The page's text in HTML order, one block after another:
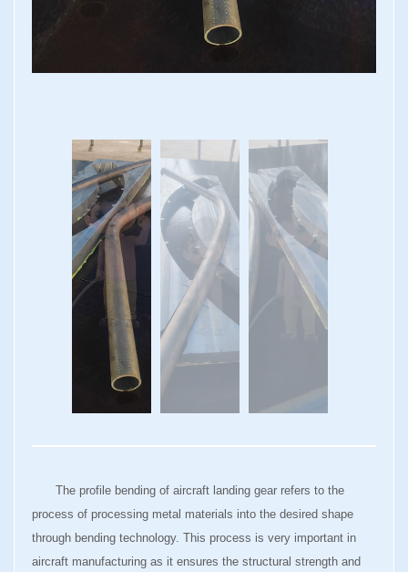
The profile bending of aircraft landing gear refers to the
process of processing metal materials into the desired shape
through bending technology. This process is very important in
aircraft manufacturing as it ensures the structural strength and